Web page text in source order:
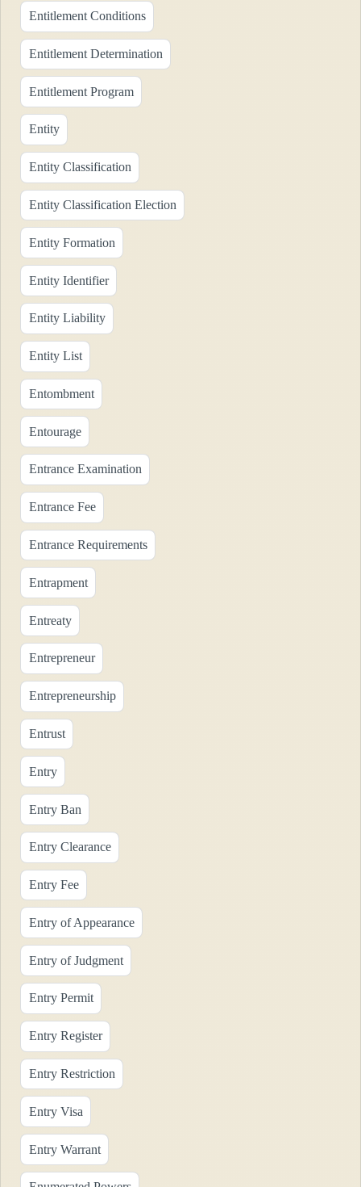
Entitlement Conditions
Entitlement Determination
Entitlement Program
Entity
Entity Classification
Entity Classification Election
Entity Formation
Entity Identifier
Entity Liability
Entity List
Entombment
Entourage
Entrance Examination
Entrance Fee
Entrance Requirements
Entrapment
Entreaty
Entrepreneur
Entrepreneurship
Entrust
Entry
Entry Ban
Entry Clearance
Entry Fee
Entry of Appearance
Entry of Judgment
Entry Permit
Entry Register
Entry Restriction
Entry Visa
Entry Warrant